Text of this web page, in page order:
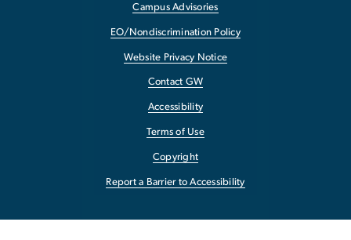
Campus Advisories
EO/Nondiscrimination Policy
Website Privacy Notice
Contact GW
Accessibility
Terms of Use
Copyright
Report a Barrier to Accessibility